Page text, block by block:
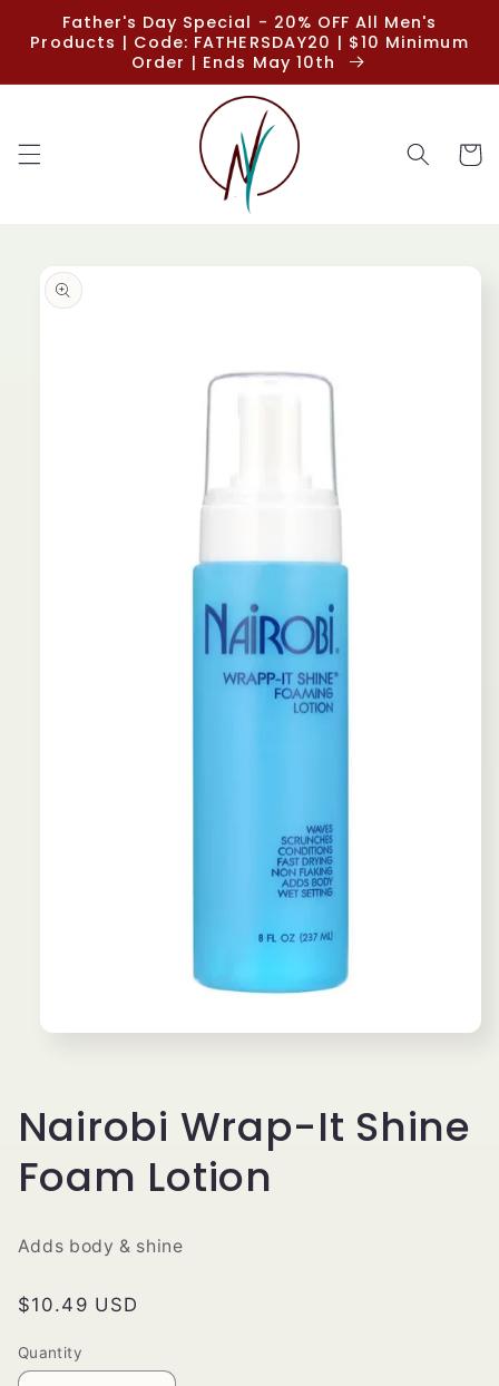
Skip to
content
Father's Day Special - 20% OFF All Men's
Products | Code: FATHERSDAY20 | $10 Minimum
Order | Ends May 10th
Cart
product
information
Nairobi Wrap-It Shine
Foam Lotion
Adds body & shine
Regular
$10.49 USD
Quantity